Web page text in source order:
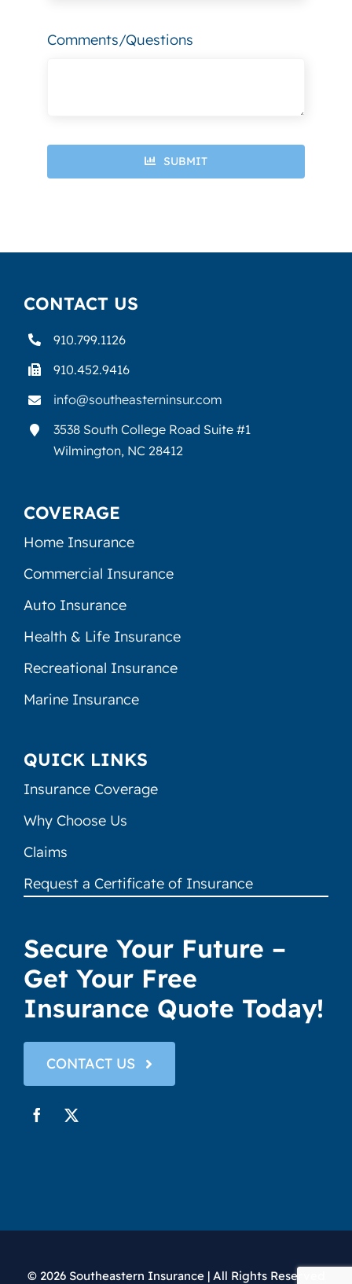
Comments/Questions
SUBMIT
CONTACT US
910.799.1126
910.452.9416
info@southeasterninsur.com
3538 South College Road Suite #1
Wilmington, NC 28412
COVERAGE
Home Insurance
Commercial Insurance
Auto Insurance
Health & Life Insurance
Recreational Insurance
Marine Insurance
QUICK LINKS
Insurance Coverage
Why Choose Us
Claims
Request a Certificate of Insurance
Secure Your Future –
Get Your Free
Insurance Quote Today!
CONTACT US
© 2026 Southeastern Insurance | All Rights Reserved